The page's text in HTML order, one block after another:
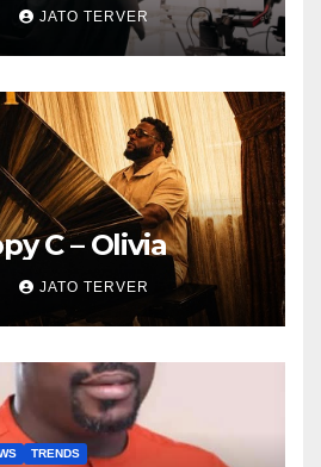
JATO TERVER
C – Olivia
JATO TERVER
TRENDS